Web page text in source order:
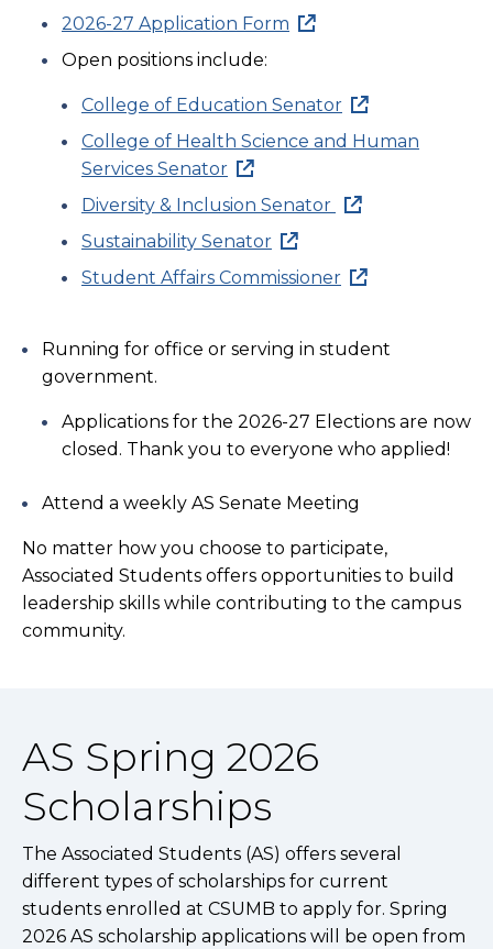
2026-27 Application Form
Open positions include:
College of Education Senator
College of Health Science and Human
Services Senator
Diversity & Inclusion Senator
Sustainability Senator
Student Affairs Commissioner
Running for office or serving in student
government.
Applications for the 2026-27 Elections are now
closed. Thank you to everyone who applied!
Attend a weekly AS Senate Meeting
No matter how you choose to participate,
Associated Students offers opportunities to build
leadership skills while contributing to the campus
community.
AS Spring 2026
Scholarships
The Associated Students (AS) offers several
different types of scholarships for current
students enrolled at CSUMB to apply for. Spring
2026 AS scholarship applications will be open from